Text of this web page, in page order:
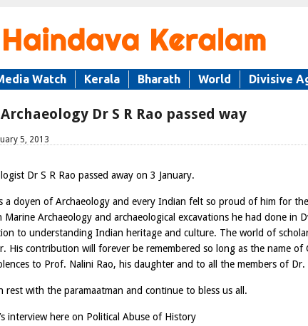
Watch Kerala Bharath World Divisive
Dr S R Rao passed way
5, 2013
Dr S R Rao passed away on 3 January.
a doyen of Archaeology and every Indian felt so proud of him for
Archaeology and archaeological excavations he had done in
to understanding Indian heritage and culture. The world of
His contribution will forever be remembered so long as the name of
to Prof. Nalini Rao, his daughter and to all the members of Dr.
rest with the paramaatman and continue to bless us all.
interview here on Political Abuse of History